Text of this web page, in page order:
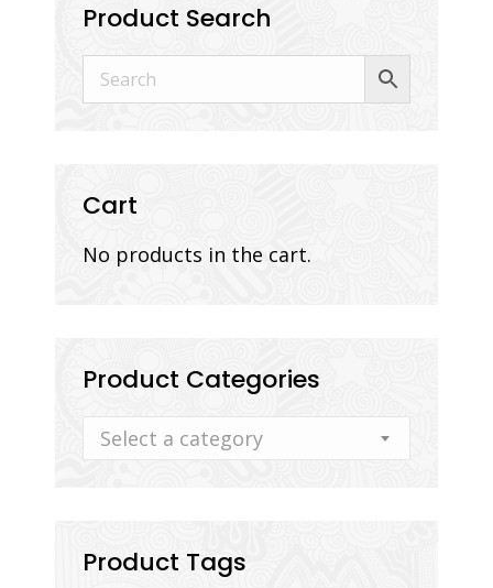
Product Search
Cart
No products in the cart.
Product Categories
Select a category
Product Tags